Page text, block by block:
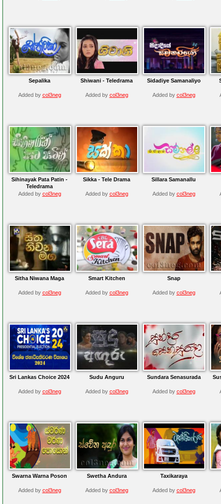
Sepalika
Added by col3neg
Shiwani - Teledrama
Added by col3neg
Sidadiye Samanaliyo
Added by col3neg
Sihinayak Pata Patin -
Teledrama
Added by col3neg
Sikka - Tele Drama
Added by col3neg
Sillara Samanallu
Added by col3neg
Sitha Niwana Maga
Added by col3neg
Smart Kitchen
Added by col3neg
Snap
Added by col3neg
Sri Lankas Choice 2024
Added by col3neg
Sudu Anguru
Added by col3neg
Sundara Senasurada
Added by col3neg
Swarna Warna Poson
Added by col3neg
Swetha Andura
Added by col3neg
Taxikaraya
Added by col3neg